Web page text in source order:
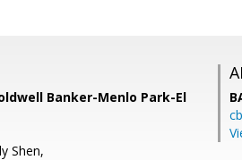
Banker-Menlo Park-El
Shen,